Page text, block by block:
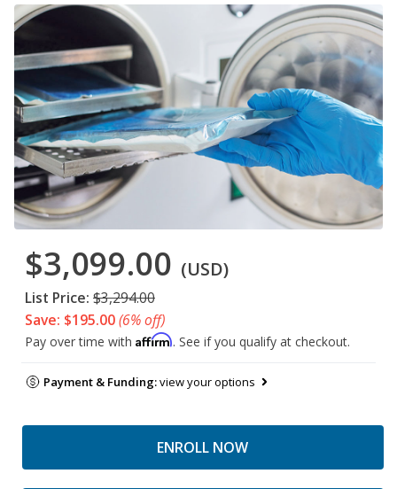
$3,099.00 (USD)
List Price: $3,294.00
Save: $195.00(6% off)
Pay over time with Affirm. See if you qualify at checkout.
Payment & Funding:view your options
ENROLL NOW